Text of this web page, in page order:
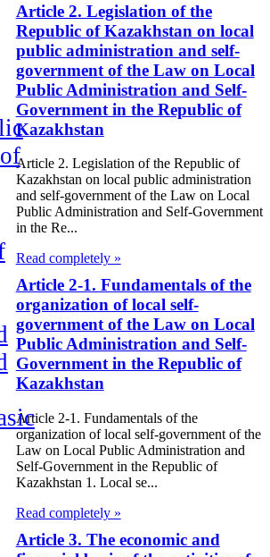
Article 2. Legislation of the
Republic of Kazakhstan on local
public administration and self-
government of the Law on Local
Public Administration and Self-
Government in the Republic of
Kazakhstan
Article 2. Legislation of the Republic of
Kazakhstan on local public administration
and self-government of the Law on Local
Public Administration and Self-Government
in the Re...
Read completely »
Article 2-1. Fundamentals of the
organization of local self-
government of the Law on Local
Public Administration and Self-
Government in the Republic of
Kazakhstan
Article 2-1. Fundamentals of the
organization of local self-government of the
Law on Local Public Administration and
Self-Government in the Republic of
Kazakhstan 1. Local se...
Read completely »
Article 3. The economic and